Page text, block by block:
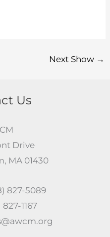
Next Show →
Us
Drive
MA 01430
827-5089
1167